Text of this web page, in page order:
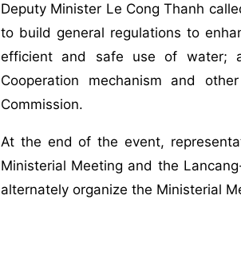
Deputy Minister Le Cong Thanh
to build general regulations to
efficient and safe use of water;
Cooperation mechanism and
Commission.
At the end of the event,
Ministerial Meeting and the
alternately organize the Ministerial